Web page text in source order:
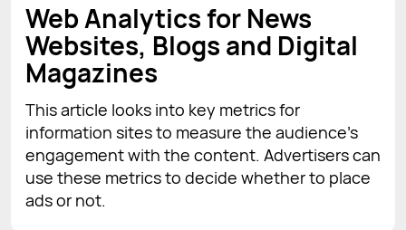
Web Analytics for News
Websites, Blogs and Digital
Magazines
This article looks into key metrics for
information sites to measure the audience's
engagement with the content. Advertisers can
use these metrics to decide whether to place
ads or not.